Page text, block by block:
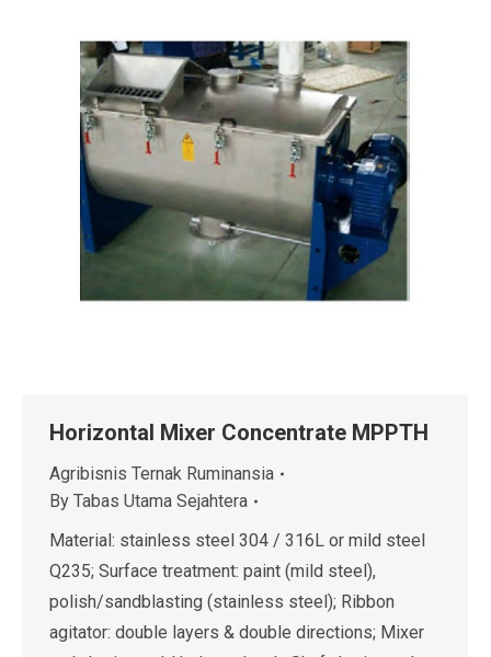
Horizontal Mixer Concentrate MPPTH
Agribisnis Ternak Ruminansia
By Tabas Utama Sejahtera
Material: stainless steel 304 / 316L or mild steel
Q235; Surface treatment: paint (mild steel),
polish/sandblasting (stainless steel); Ribbon
agitator: double layers & double directions; Mixer